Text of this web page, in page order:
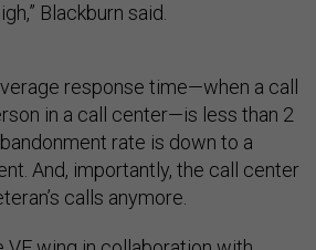
Blackburn said.
response time—when a call
in a call center—is less than 2
rate is down to a
And, importantly, the call center
calls anymore.